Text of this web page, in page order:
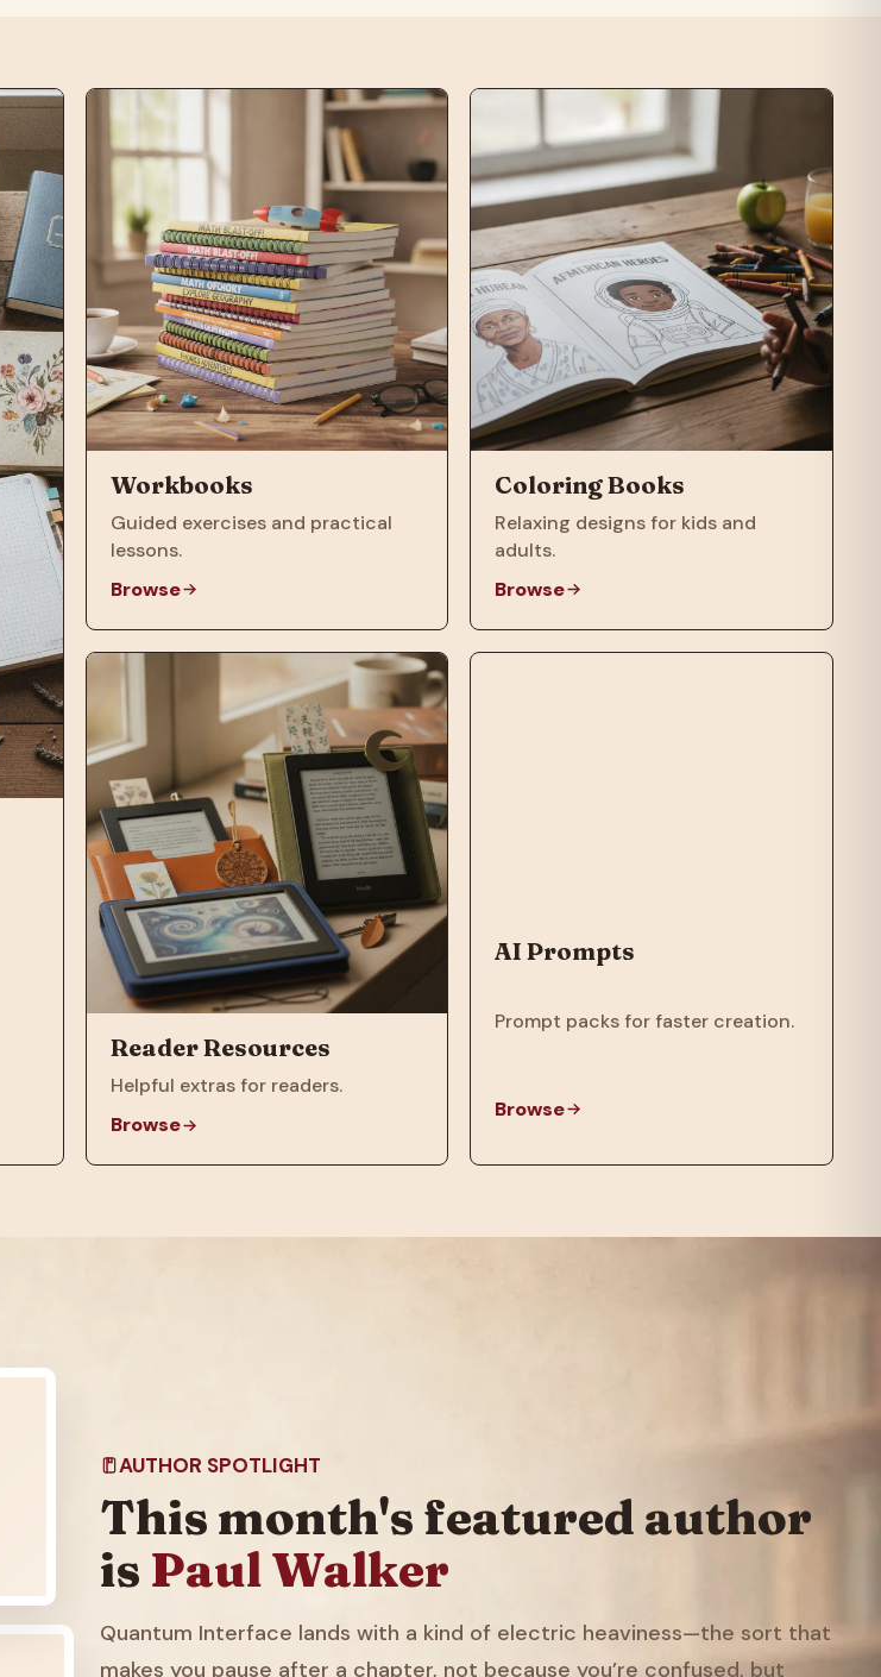
Workbooks
Guided exercises and practical
lessons.
Browse
Coloring Books
Relaxing designs for kids and
adults.
Browse
Reader Resources
Helpful extras for readers.
Browse
AI Prompts
Prompt packs for faster creation.
Browse
AUTHOR SPOTLIGHT
This month's featured author
is Paul Walker
Quantum Interface lands with a kind of electric heaviness—the sort that
makes you pause after a chapter, not because you’re confused, but